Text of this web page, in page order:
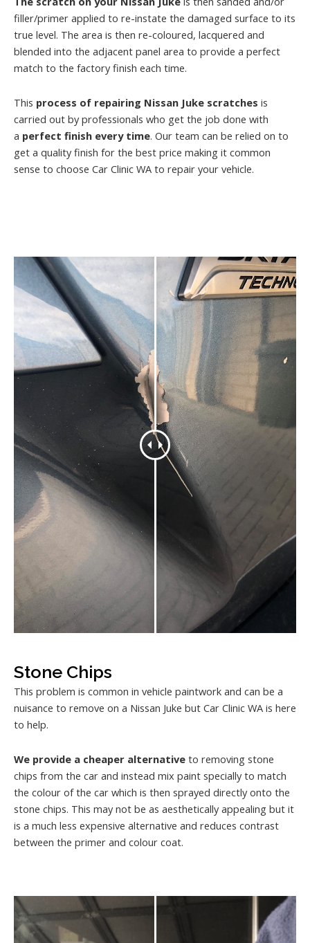
filler/primer applied to re-instate the damaged surface to its
true level. The area is then re-coloured, lacquered and
blended into the adjacent panel area to provide a perfect
match to the factory finish each time.
This process of repairing Nissan Juke scratches is
carried out by professionals who get the job done with
a perfect finish every time. Our team can be relied on to
get a quality finish for the best price making it common
sense to choose Car Clinic WA to repair your vehicle.
Stone Chips
This problem is common in vehicle paintwork and can be a
nuisance to remove on a Nissan Juke but Car Clinic WA is here
to help.
We provide a cheaper alternative to removing stone
chips from the car and instead mix paint specially to match
the colour of the car which is then sprayed directly onto the
stone chips. This may not be as aesthetically appealing but it
is a much less expensive alternative and reduces contrast
between the primer and colour coat.